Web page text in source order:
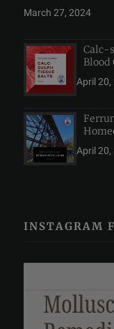
March 27, 2024
Calc-
Blood
April 20,
April 20,
INSTAGRAM